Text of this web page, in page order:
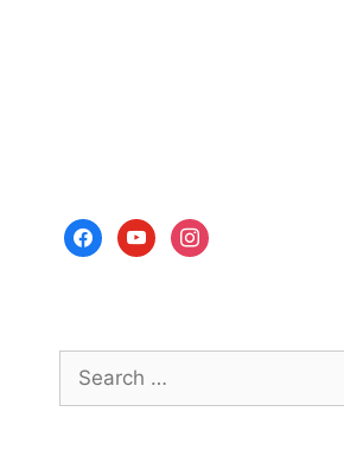
facebookyoutubeinstagram
Search
for: